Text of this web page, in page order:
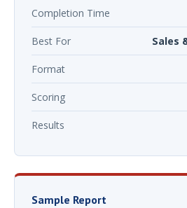
Completion Time
Best For Sales
Format
Scoring
Results
Sample Report